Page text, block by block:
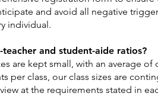
and avoid all negative
individual.
and student-aide ratios?
are kept small, with an average
per class, our class sizes are
at the requirements stated in